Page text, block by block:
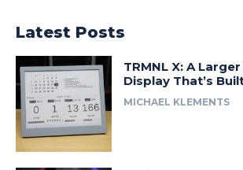
Latest Posts
TRMNL X: A
Display That’s
MICHAEL KLEMENTS